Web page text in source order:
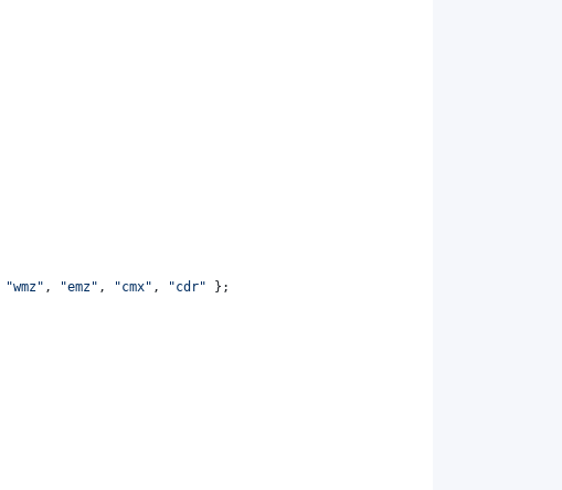
"wmz" , "emz" , "cmx" , "cdr" } ;